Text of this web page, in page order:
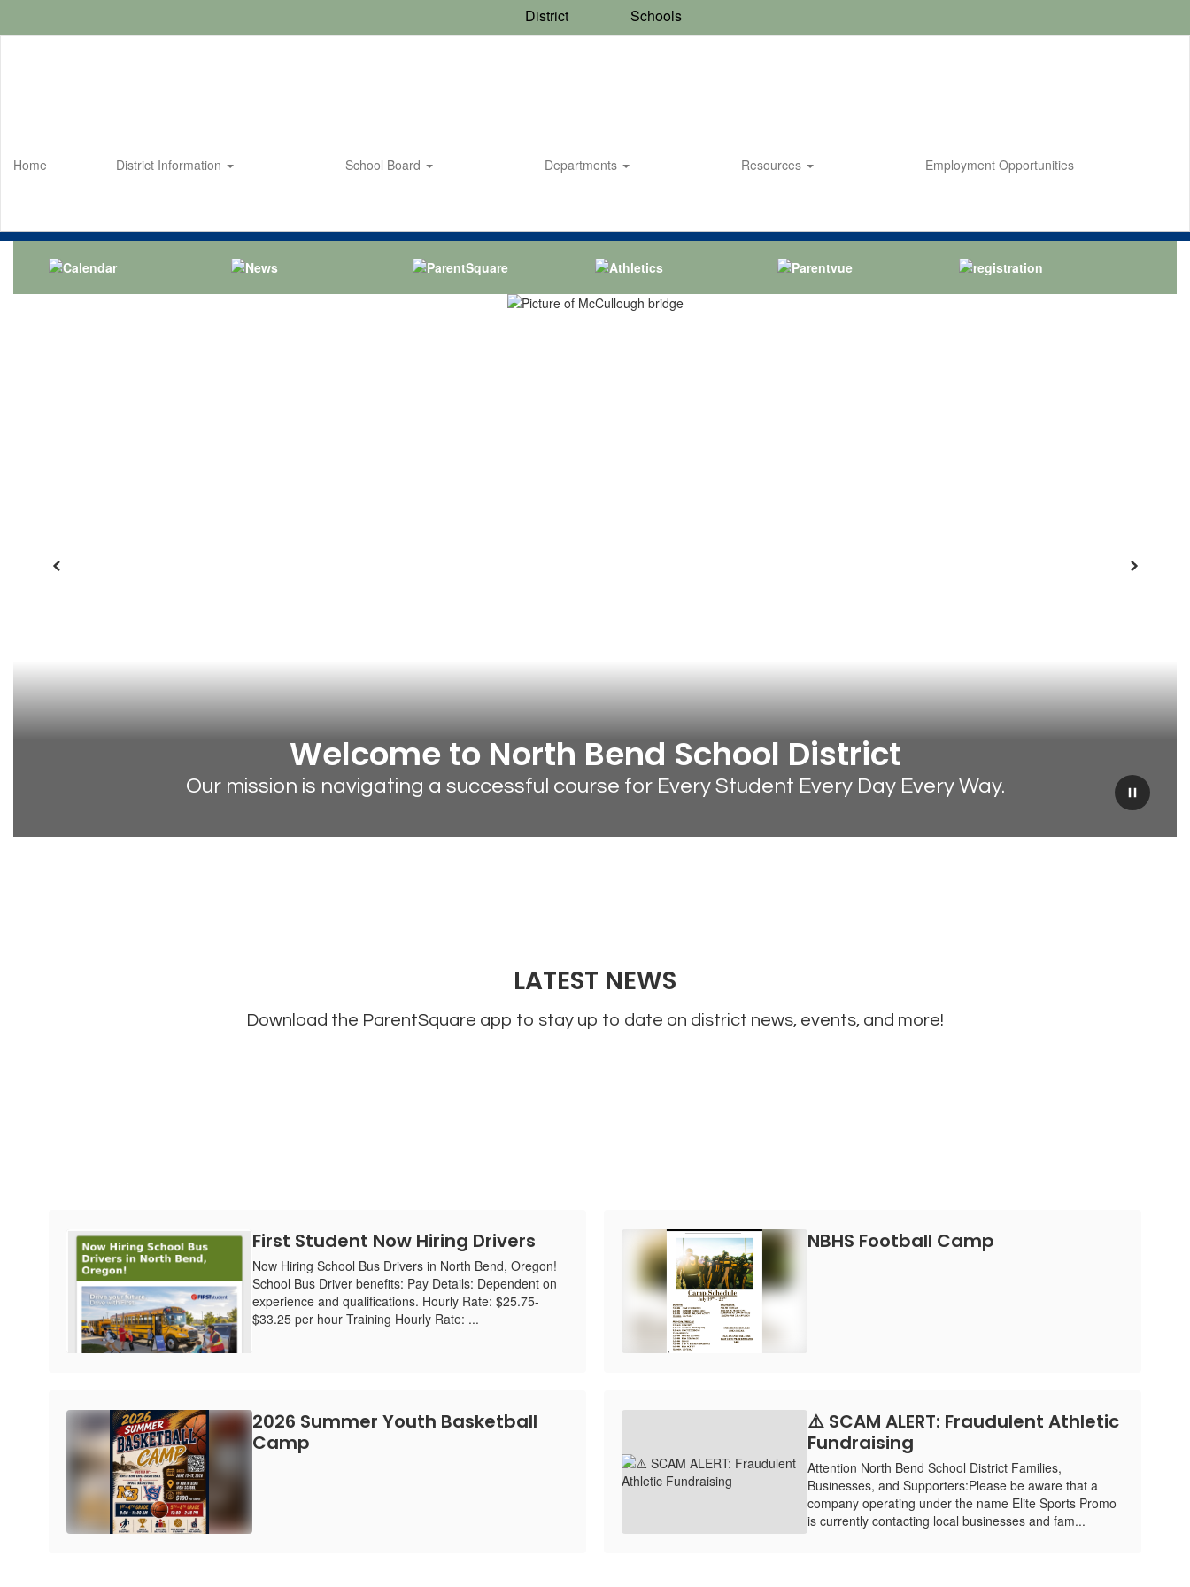
District Schools
Home District Information School Board Departments Resources Employment Opportunities
Homepage
Pause
Previous Next
Welcome to North Bend School District
Our mission is navigating a successful course for Every Student Every Day Every Way.
LATEST NEWS
Download the ParentSquare app to stay up to date on district news, events, and more!
First Student Now Hiring Drivers
Now Hiring School Bus Drivers in North Bend, Oregon!
School Bus Driver benefits: Pay Details: Dependent on
experience and qualifications. Hourly Rate: $25.75-
$33.25 per hour Training Hourly Rate: ...
NBHS Football Camp
2026 Summer Youth Basketball
Camp
⚠️ SCAM ALERT: Fraudulent Athletic
Fundraising
Attention North Bend School District Families,
Businesses, and Supporters:Please be aware that a
company operating under the name Elite Sports Promo
is currently contacting local businesses and fam...